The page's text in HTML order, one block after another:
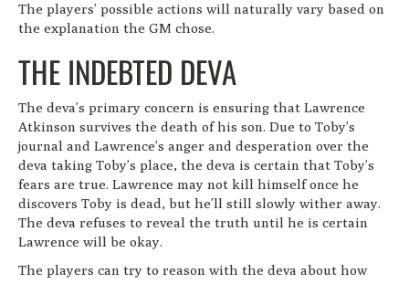
The players’ possible actions will naturally vary based on
the explanation the GM chose.
THE INDEBTED DEVA
The deva’s primary concern is ensuring that Lawrence
Atkinson survives the death of his son. Due to Toby’s
journal and Lawrence’s anger and desperation over the
deva taking Toby’s place, the deva is certain that Toby’s
fears are true. Lawrence may not kill himself once he
discovers Toby is dead, but he’ll still slowly wither away.
The deva refuses to reveal the truth until he is certain
Lawrence will be okay.
The players can try to reason with the deva about how